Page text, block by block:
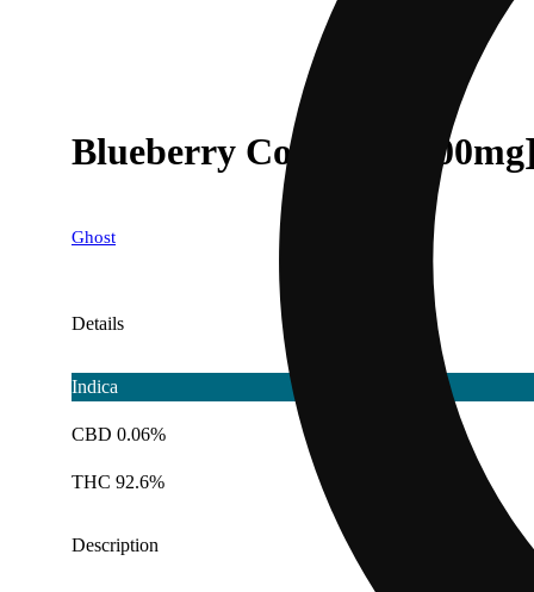
Blueberry Cookies
Ghost
Details
Indica
CBD 0.06%
THC 92.6%
Description